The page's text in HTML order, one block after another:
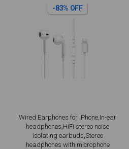
-83% OFF
Wired Earphones for iPhone,In-ear
headphones,HiFi stereo noise
isolating earbuds,Stereo
headphones with microphone